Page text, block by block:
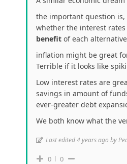
the important question
whether the interest
benefit of each
inflation might be great
Terrible if it looks like
Low interest rates are
savings in amount of
ever-greater debt
We both know what the
Last edited 4 years ago by
0 0